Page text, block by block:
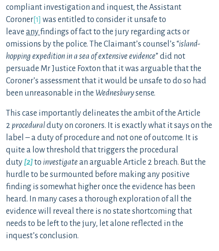
compliant investigation and inquest, the Assistant
Coroner[1] was entitled to consider it unsafe to
leave anyfindings of fact to the jury regarding acts or
omissions by the police. The Claimant’s counsel’s “island-
hopping expedition in a sea of extensive evidence” did not
persuade Mr Justice Foxton that it was arguable that the
Coroner’s assessment that it would be unsafe to do so had
been unreasonable in the Wednesburysense.
This case importantly delineates the ambit of the Article
2 proceduralduty on coroners. It is exactly what it says on the
label – a duty of procedure and not one of outcome. It is
quite a low threshold that triggers the procedural
duty [2]to investigatean arguable Article 2 breach. But the
hurdle to be surmounted before making any positive
finding is somewhat higher once the evidence has been
heard. In many cases a thorough exploration of all the
evidence will reveal there is no state shortcoming that
needs to be left to the jury, let alone reflected in the
inquest’s conclusion.